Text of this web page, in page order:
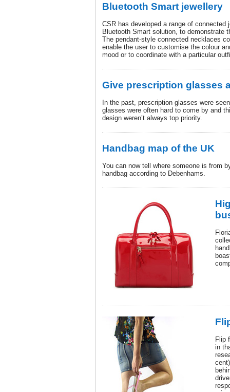
Bluetooth Smart jewellery
CSR has developed a range of connected
Bluetooth Smart solution, to demonstrate
The pendant-style connected necklaces
enable the user to customise the colour
mood or to coordinate with a particular
Give prescription glasses
In the past, prescription glasses were
glasses were often hard to come by and
design weren’t always top priority.
Handbag map of the UK
You can now tell where someone is from
handbag according to Debenhams.
Flip
in